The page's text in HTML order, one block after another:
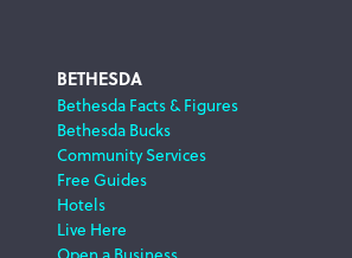
Footer
Navigation
BETHESDA
Bethesda Facts & Figures
Bethesda Bucks
Community Services
Free Guides
Hotels
Live Here
Open a Business